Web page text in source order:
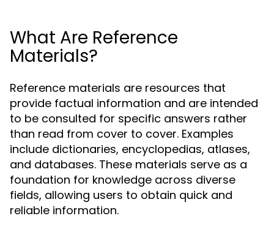
What Are Reference
Materials?
Reference materials are resources that
provide factual information and are intended
to be consulted for specific answers rather
than read from cover to cover. Examples
include dictionaries, encyclopedias, atlases,
and databases. These materials serve as a
foundation for knowledge across diverse
fields, allowing users to obtain quick and
reliable information.